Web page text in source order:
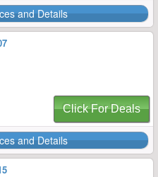
and Details
Click For Deals
and Details